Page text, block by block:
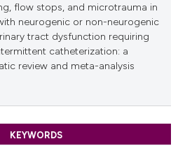
flow stops, and microtrauma in
neurogenic or non-neurogenic
tract dysfunction requiring
catheterization: a
review and meta-analysis
KEYWORDS